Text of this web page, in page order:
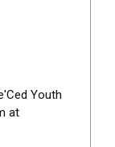
Youth
at